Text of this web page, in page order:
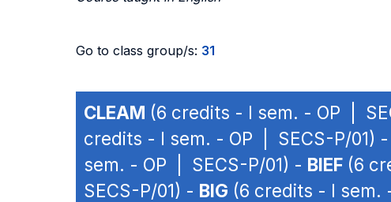
Go to class group/s: 31
CLEAM (6 credits - I sem. - OP |
credits - I sem. - OP | SECS-P/01) -
sem. - OP | SECS-P/01) - BIEF (6
SECS-P/01) - BIG (6 credits - I sem.